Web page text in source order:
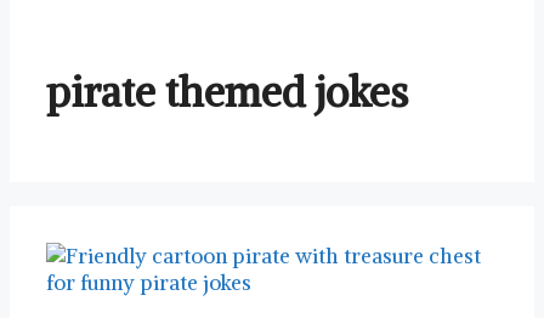
pirate themed jokes